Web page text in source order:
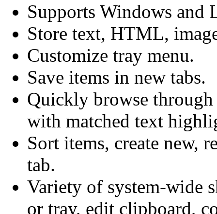
Supports Windows and
Store text, HTML,
Customize tray menu.
Save items in new tabs.
Quickly browse
with matched text
Sort items, create new,
tab.
Variety of system-wide
or tray, edit clipboard,